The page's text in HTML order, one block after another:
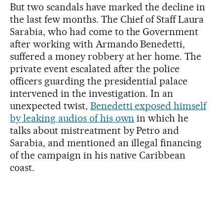
But two scandals have marked the decline in
the last few months. The Chief of Staff Laura
Sarabia, who had come to the Government
after working with Armando Benedetti,
suffered a money robbery at her home. The
private event escalated after the police
officers guarding the presidential palace
intervened in the investigation. In an
unexpected twist, Benedetti exposed himself
by leaking audios of his own in which he
talks about mistreatment by Petro and
Sarabia, and mentioned an illegal financing
of the campaign in his native Caribbean
coast.